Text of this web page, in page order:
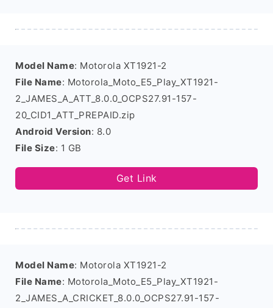
Model Name: Motorola XT1921-2
File Name: Motorola_Moto_E5_Play_XT1921-
2_JAMES_A_ATT_8.0.0_OCPS27.91-157-
20_CID1_ATT_PREPAID.zip
Android Version: 8.0
File Size: 1 GB
Get Link
Model Name: Motorola XT1921-2
File Name: Motorola_Moto_E5_Play_XT1921-
2_JAMES_A_CRICKET_8.0.0_OCPS27.91-157-